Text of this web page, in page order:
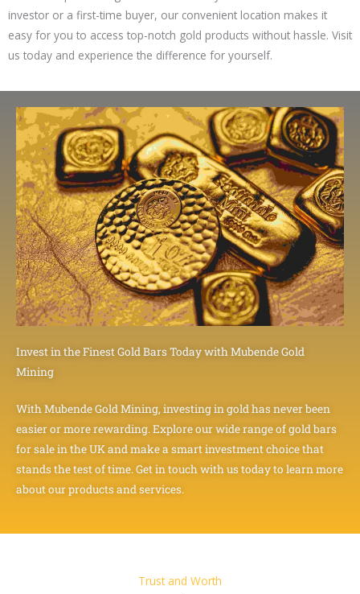
investor or a first-time buyer, our convenient location makes it
easy for you to access top-notch gold products without hassle. Visit
us today and experience the difference for yourself.
Invest in the Finest Gold Bars Today with Mubende Gold
Mining
With Mubende Gold Mining, investing in gold has never been
easier or more rewarding. Explore our wide range of gold bars
for sale in the UK and make a smart investment choice that
stands the test of time. Get in touch with us today to learn more
about our products and services.
Trust and Worth